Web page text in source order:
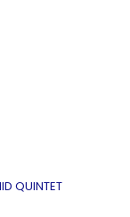
QUINTET